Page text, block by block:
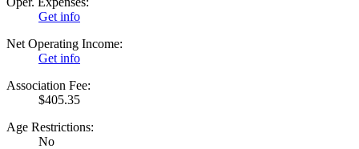
Get info
Net Operating Income:
Get info
Association Fee:
$405.35
Age Restrictions:
No